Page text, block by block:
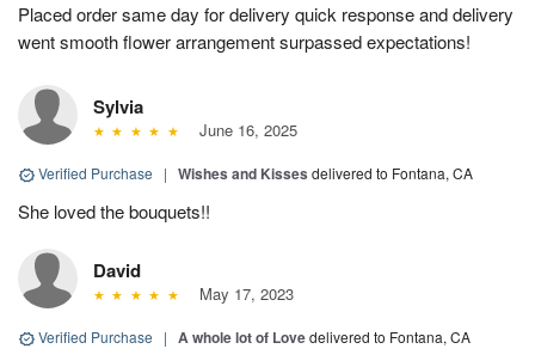
Placed order same day for delivery quick response and delivery
went smooth flower arrangement surpassed expectations!
Sylvia
June 16, 2025
Verified Purchase | Wishes and Kisses delivered to Fontana, CA
She loved the bouquets!!
David
May 17, 2023
Verified Purchase | A whole lot of Lovedelivered to Fontana, CA